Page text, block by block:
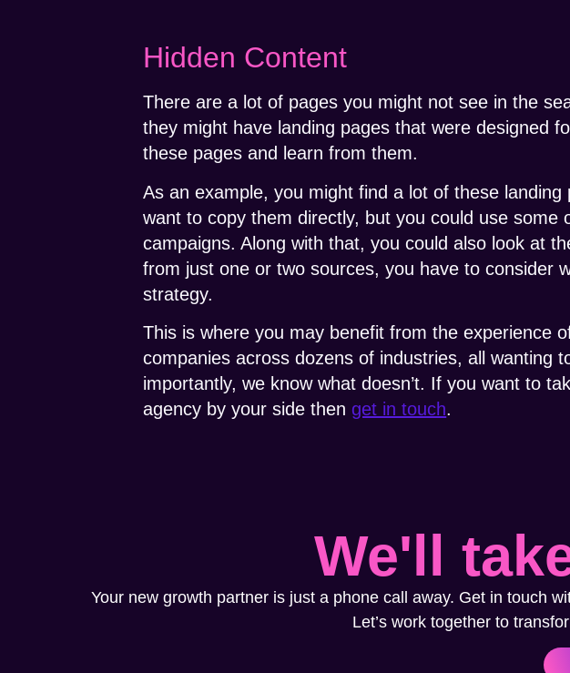
Hidden Content
There are a lot of pages you might not see in the
they might have landing pages that were designed
these pages and learn from them.
As an example, you might find a lot of these
want to copy them directly, but you could use
campaigns. Along with that, you could also look at
from just one or two sources, you have to consider
strategy.
This is where you may benefit from the experience
companies across dozens of industries, all wanting
importantly, we know what doesn’t. If you want to
agency by your side thenget in touch.
We'll
Your new growth partner is just a phone call away. Get in touch
Let’s work together to